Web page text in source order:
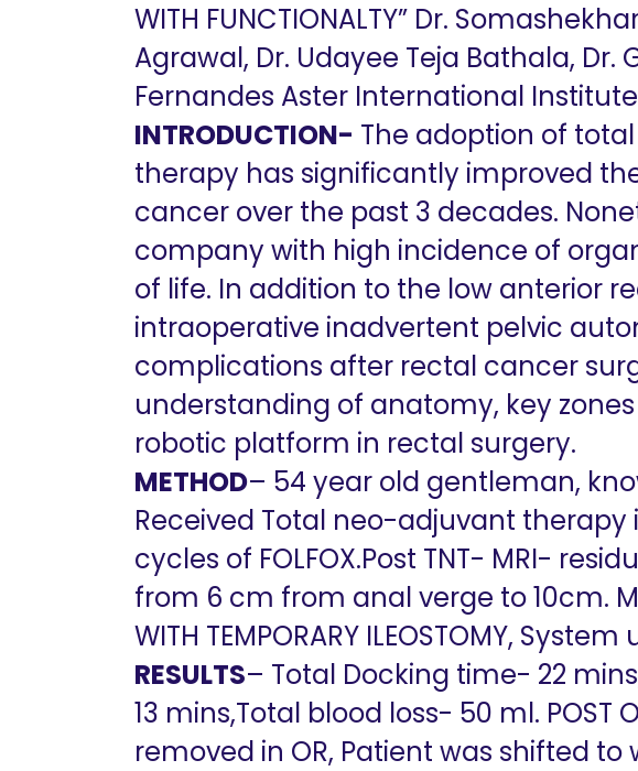
WITH FUNCTIONALTY” Dr.
Agrawal, Dr. Udayee Teja Bathala, Dr.
Fernandes Aster International
INTRODUCTION- The adoption of
therapy has significantly improved
cancer over the past 3 decades.
company with high incidence of
of life. In addition to the low anterior
intraoperative inadvertent pelvic
complications after rectal cancer
understanding of anatomy, key
robotic platform in rectal surgery.
METHOD– 54 year old gentleman,
Received Total neo-adjuvant therapy
cycles of FOLFOX.Post TNT- MRI-
from 6 cm from anal verge to 10cm.
WITH TEMPORARY ILEOSTOMY,
RESULTS– Total Docking time- 22
13 mins,Total blood loss- 50 ml. POST
removed in OR, Patient was shifted